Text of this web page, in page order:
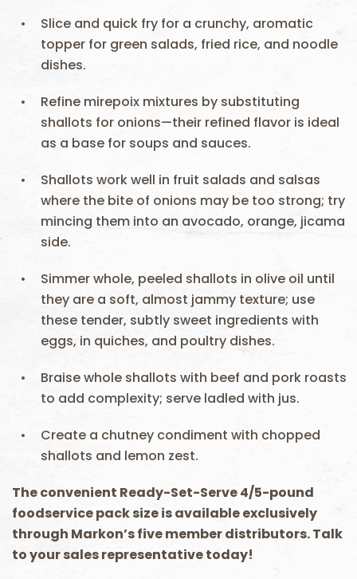
Slice and quick fry for a crunchy, aromatic
topper for green salads, fried rice, and noodle
dishes.
Refine mirepoix mixtures by substituting
shallots for onions—their refined flavor is ideal
as a base for soups and sauces.
Shallots work well in fruit salads and salsas
where the bite of onions may be too strong; try
mincing them into an avocado, orange, jicama
side.
Simmer whole, peeled shallots in olive oil until
they are a soft, almost jammy texture; use
these tender, subtly sweet ingredients with
eggs, in quiches, and poultry dishes.
Braise whole shallots with beef and pork roasts
to add complexity; serve ladled with jus.
Create a chutney condiment with chopped
shallots and lemon zest.
The convenient Ready-Set-Serve 4/5-pound
foodservice pack size is available exclusively
through Markon’s five member distributors. Talk
to your sales representative today!